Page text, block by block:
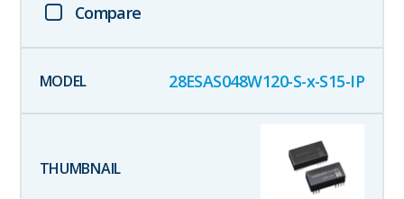
Compare
28ESAS048W120-S-x-S15-IP